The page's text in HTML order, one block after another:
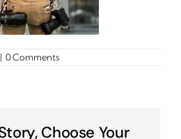
| 0 Comments
Choose Your